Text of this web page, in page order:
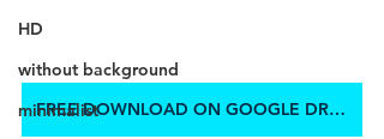
HD
without background
minimalist
FREE DOWNLOAD ON GOOGLE DRIVE